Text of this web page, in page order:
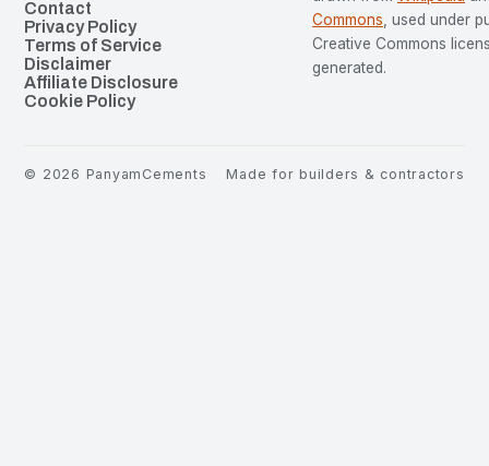
Contact
Privacy Policy
Terms of Service
Disclaimer
Affiliate Disclosure
Cookie Policy
Commons , used under
Creative Commons
generated.
© 2026 PanyamCements Made for builders & contractors